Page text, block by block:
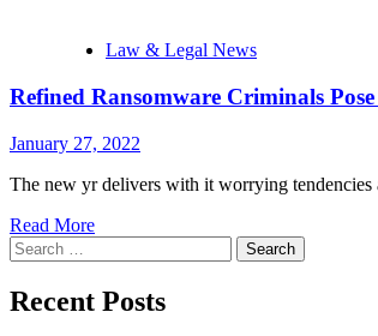
Law & Legal News
Refined Ransomware Criminals
January 27, 2022
The new yr delivers with it worrying tendencies
Read More
Search
for:
Recent Posts